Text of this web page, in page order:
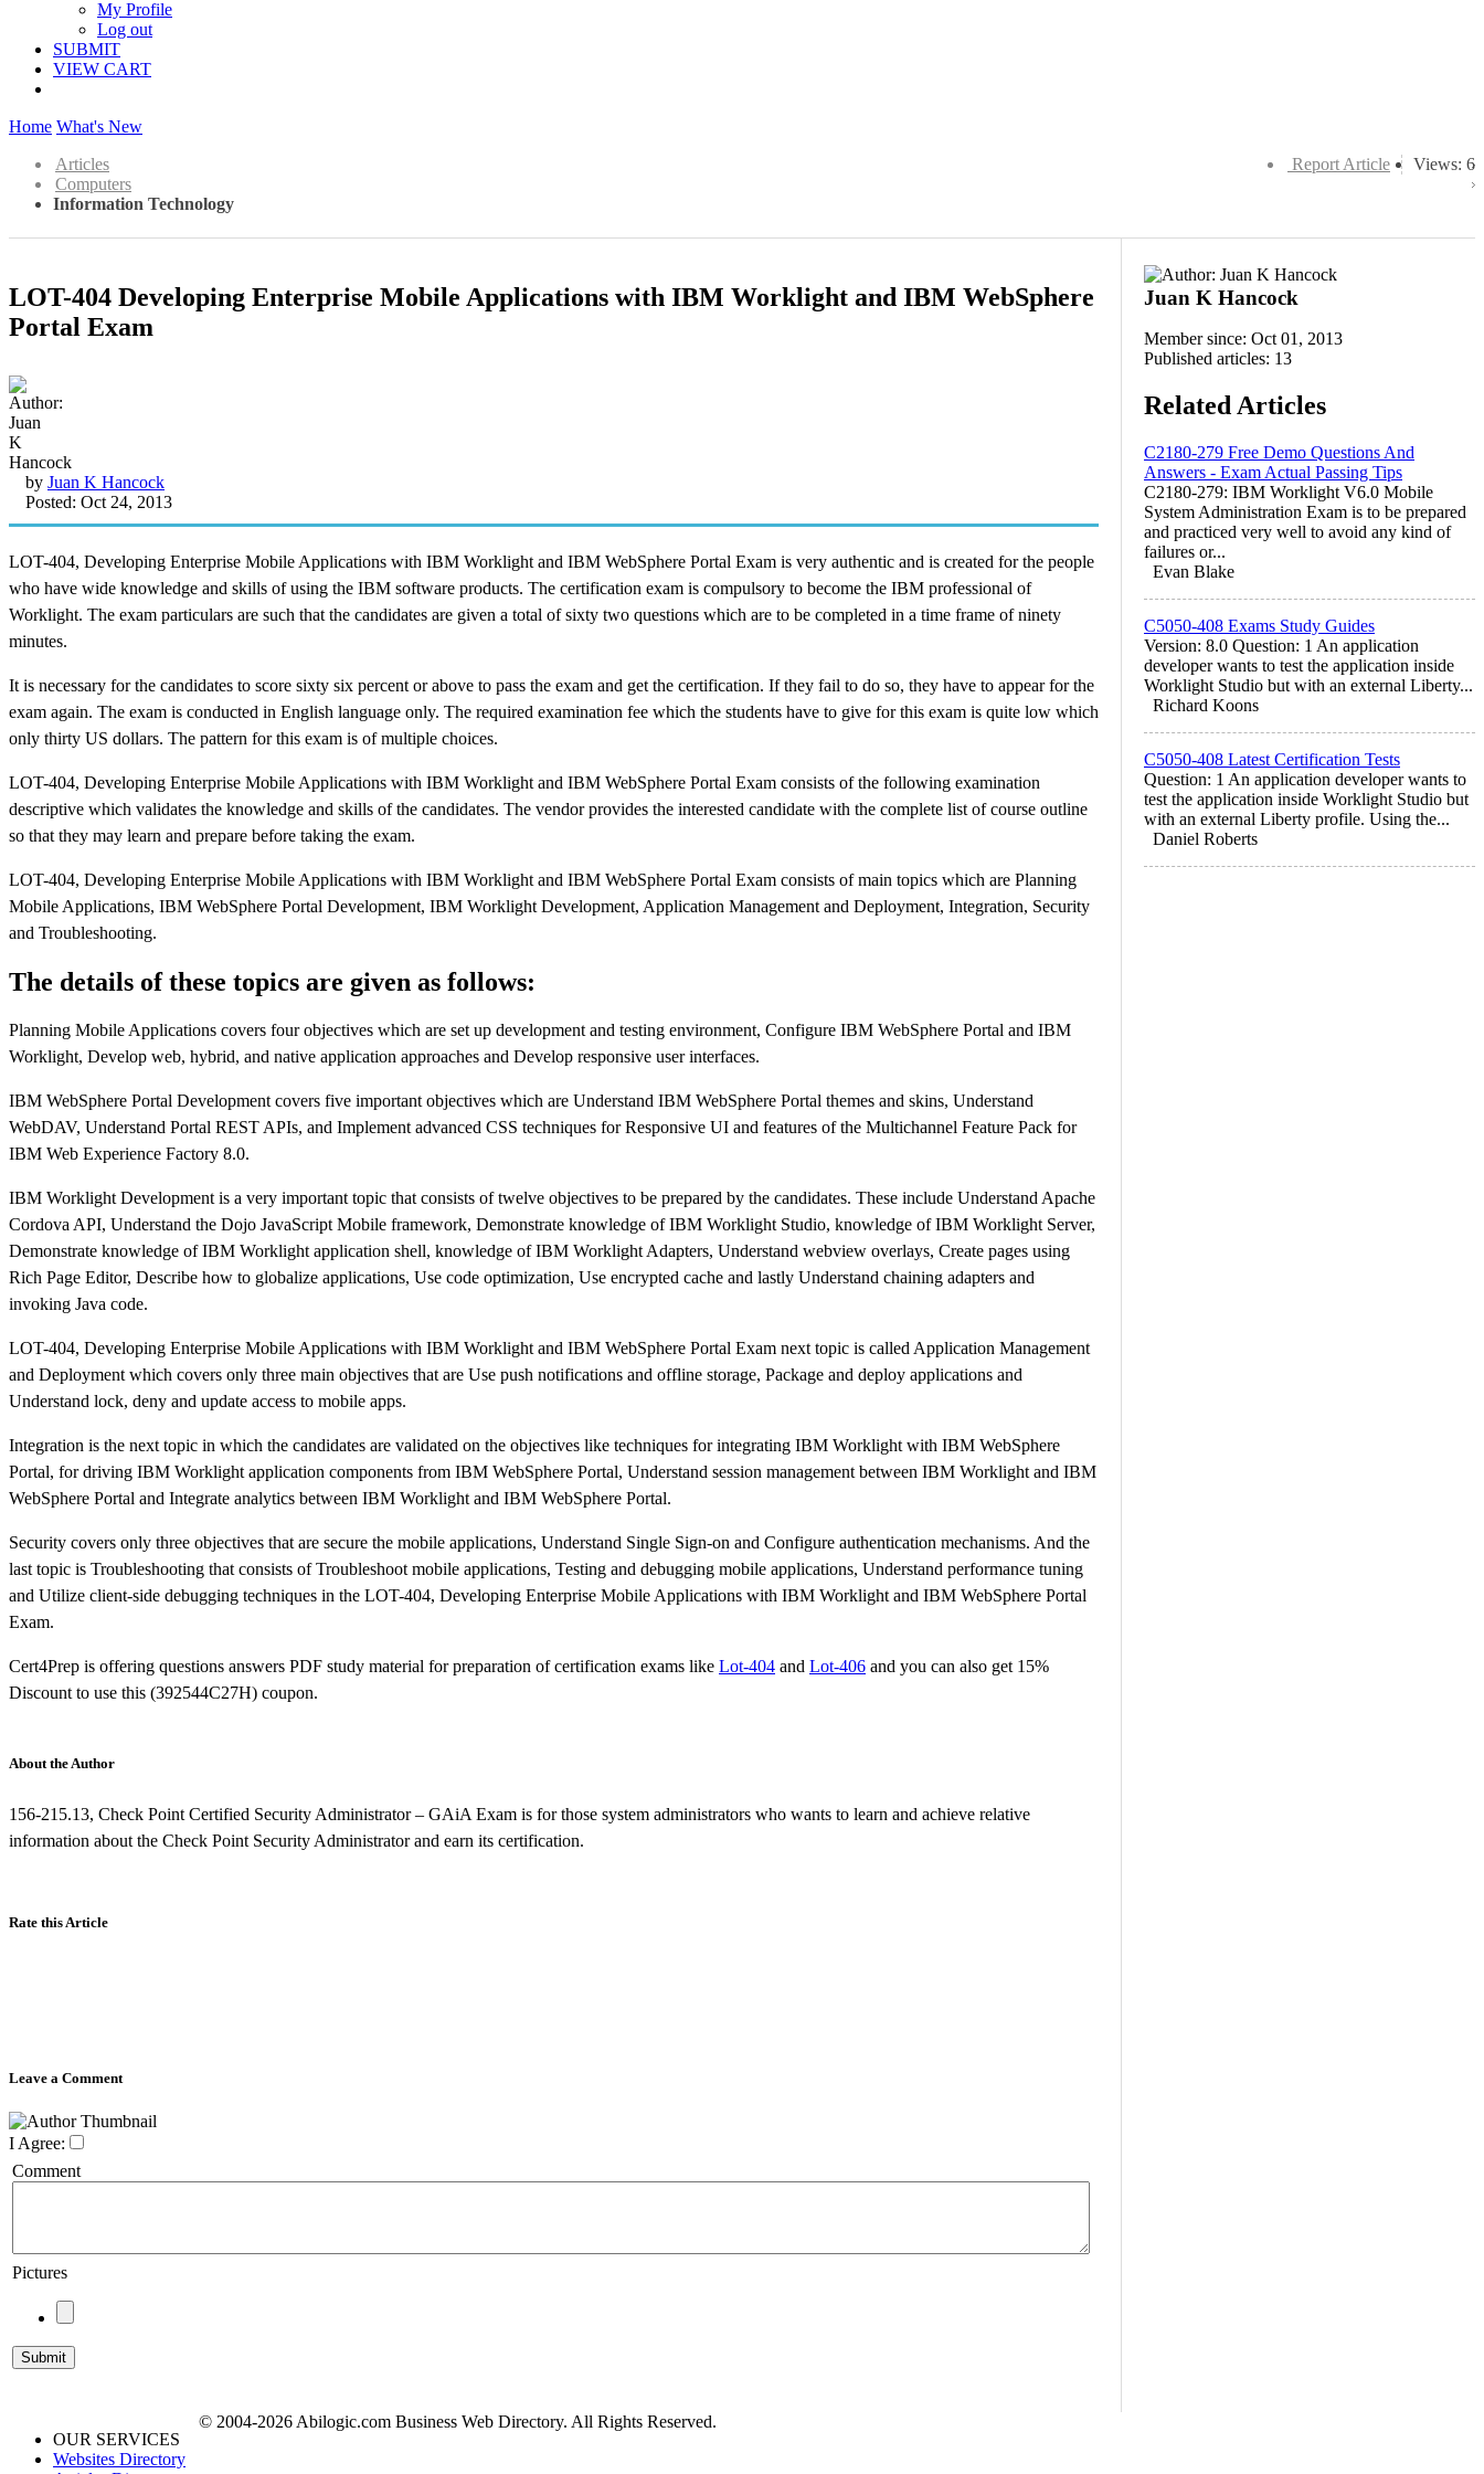
My Profile
Log out
SUBMIT
VIEW CART
Home What's New
Views: 6
Report Article
Articles
Computers
Information Technology
LOT-404 Developing Enterprise Mobile Applications with IBM Worklight and IBM WebSphere
Portal Exam
by Juan K Hancock
Posted: Oct 24, 2013
LOT-404, Developing Enterprise Mobile Applications with IBM Worklight and IBM WebSphere Portal Exam is very authentic and is created for the people
who have wide knowledge and skills of using the IBM software products. The certification exam is compulsory to become the IBM professional of
Worklight. The exam particulars are such that the candidates are given a total of sixty two questions which are to be completed in a time frame of ninety
minutes.
It is necessary for the candidates to score sixty six percent or above to pass the exam and get the certification. If they fail to do so, they have to appear for the
exam again. The exam is conducted in English language only. The required examination fee which the students have to give for this exam is quite low which
only thirty US dollars. The pattern for this exam is of multiple choices.
LOT-404, Developing Enterprise Mobile Applications with IBM Worklight and IBM WebSphere Portal Exam consists of the following examination
descriptive which validates the knowledge and skills of the candidates. The vendor provides the interested candidate with the complete list of course outline
so that they may learn and prepare before taking the exam.
LOT-404, Developing Enterprise Mobile Applications with IBM Worklight and IBM WebSphere Portal Exam consists of main topics which are Planning
Mobile Applications, IBM WebSphere Portal Development, IBM Worklight Development, Application Management and Deployment, Integration, Security
and Troubleshooting.
The details of these topics are given as follows:
Planning Mobile Applications covers four objectives which are set up development and testing environment, Configure IBM WebSphere Portal and IBM
Worklight, Develop web, hybrid, and native application approaches and Develop responsive user interfaces.
IBM WebSphere Portal Development covers five important objectives which are Understand IBM WebSphere Portal themes and skins, Understand
WebDAV, Understand Portal REST APIs, and Implement advanced CSS techniques for Responsive UI and features of the Multichannel Feature Pack for
IBM Web Experience Factory 8.0.
IBM Worklight Development is a very important topic that consists of twelve objectives to be prepared by the candidates. These include Understand Apache
Cordova API, Understand the Dojo JavaScript Mobile framework, Demonstrate knowledge of IBM Worklight Studio, knowledge of IBM Worklight Server,
Demonstrate knowledge of IBM Worklight application shell, knowledge of IBM Worklight Adapters, Understand webview overlays, Create pages using
Rich Page Editor, Describe how to globalize applications, Use code optimization, Use encrypted cache and lastly Understand chaining adapters and
invoking Java code.
LOT-404, Developing Enterprise Mobile Applications with IBM Worklight and IBM WebSphere Portal Exam next topic is called Application Management
and Deployment which covers only three main objectives that are Use push notifications and offline storage, Package and deploy applications and
Understand lock, deny and update access to mobile apps.
Integration is the next topic in which the candidates are validated on the objectives like techniques for integrating IBM Worklight with IBM WebSphere
Portal, for driving IBM Worklight application components from IBM WebSphere Portal, Understand session management between IBM Worklight and IBM
WebSphere Portal and Integrate analytics between IBM Worklight and IBM WebSphere Portal.
Security covers only three objectives that are secure the mobile applications, Understand Single Sign-on and Configure authentication mechanisms. And the
last topic is Troubleshooting that consists of Troubleshoot mobile applications, Testing and debugging mobile applications, Understand performance tuning
and Utilize client-side debugging techniques in the LOT-404, Developing Enterprise Mobile Applications with IBM Worklight and IBM WebSphere Portal
Exam.
Cert4Prep is offering questions answers PDF study material for preparation of certification exams like Lot-404 and Lot-406 and you can also get 15%
Discount to use this (392544C27H) coupon.
About the Author
156-215.13, Check Point Certified Security Administrator – GAiA Exam is for those system administrators who wants to learn and achieve relative
information about the Check Point Security Administrator and earn its certification.
Rate this Article
Leave a Comment
I Agree:
Comment
Pictures
Juan K Hancock
Member since: Oct 01, 2013
Published articles: 13
Related Articles
C2180-279 Free Demo Questions And
Answers - Exam Actual Passing Tips
C2180-279: IBM Worklight V6.0 Mobile
System Administration Exam is to be prepared
and practiced very well to avoid any kind of
failures or...
Evan Blake
C5050-408 Exams Study Guides
Version: 8.0 Question: 1 An application
developer wants to test the application inside
Worklight Studio but with an external Liberty...
Richard Koons
C5050-408 Latest Certification Tests
Question: 1 An application developer wants to
test the application inside Worklight Studio but
with an external Liberty profile. Using the...
Daniel Roberts
OUR SERVICES
Websites Directory
© 2004-2026 Abilogic.com Business Web Directory. All Rights Reserved.